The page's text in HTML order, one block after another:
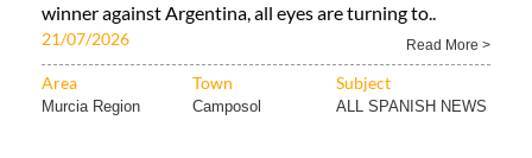
winner against Argentina, all eyes are turning to..
21/07/2026 Read More >
Area Town Subject
Murcia Region Camposol ALL SPANISH NEWS